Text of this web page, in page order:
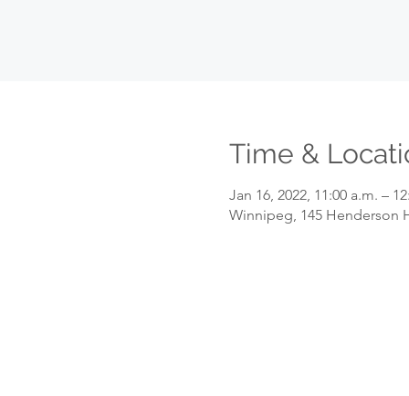
Time &
Jan 16, 2022, 11:00 a.m. –
Winnipeg, 145 Henderson